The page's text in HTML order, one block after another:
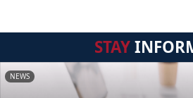
STAY
NEWS